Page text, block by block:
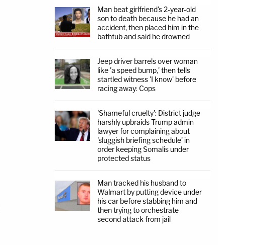
Man beat girlfriend's 2-year-old
son to death because he had an
accident, then placed him in the
bathtub and said he drowned
Jeep driver barrels over woman
like 'a speed bump,' then tells
startled witness 'I know' before
racing away: Cops
'Shameful cruelty': District judge
harshly upbraids Trump admin
lawyer for complaining about
'sluggish briefing schedule' in
order keeping Somalis under
protected status
Man tracked his husband to
Walmart by putting device under
his car before stabbing him and
then trying to orchestrate
second attack from jail